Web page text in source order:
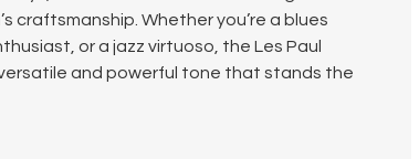
craftsmanship. Whether you’re a blues
or a jazz virtuoso, the Les Paul
and powerful tone that stands the